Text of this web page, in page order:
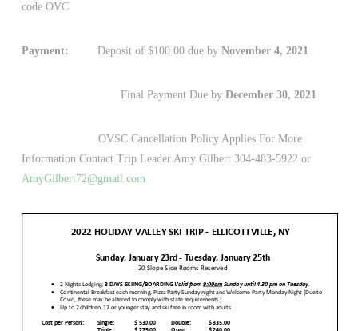
code OVC
Payment: Deposit of $100.00 due by November 4, 2021
Final Payment Due by December 30, 2021
OVSC Cancellation Policy Applies For More
Information Contact Trip Leader Amy Gilbert 304-483-5922 or
AmyGilbert72@gmail.com